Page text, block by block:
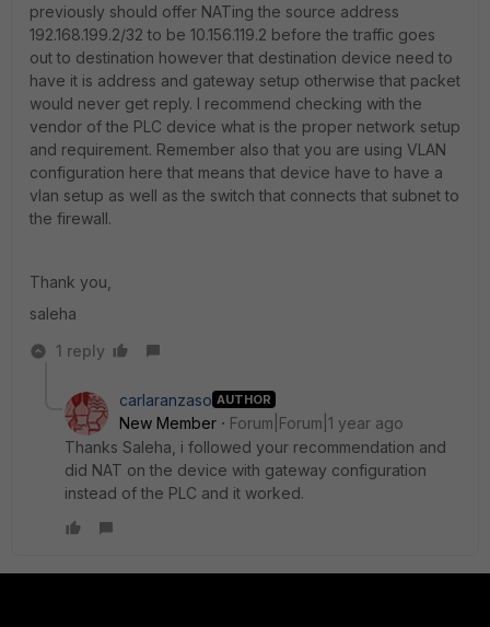
previously should offer NATing the source address
192.168.199.2/32 to be 10.156.119.2 before the traffic goes
out to destination however that destination device need to
have it is address and gateway setup otherwise that packet
would never get reply. I recommend checking with the
vendor of the PLC device what is the proper network setup
and requirement. Remember also that you are using VLAN
configuration here that means that device have to have a
vlan setup as well as the switch that connects that subnet to
the firewall.
Thank you,
saleha
1 reply
carlaranzaso AUTHOR
New Member
Forum|Forum|1 year ago
Thanks Saleha, i followed your recommendation and
did NAT on the device with gateway configuration
instead of the PLC and it worked.